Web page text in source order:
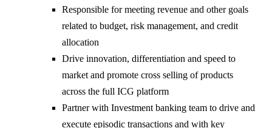
Responsible for meeting revenue and other goals
related to budget, risk management, and credit
allocation
Drive innovation, differentiation and speed to
market and promote cross selling of products
across the full ICG platform
Partner with Investment banking team to drive and
execute episodic transactions and with key